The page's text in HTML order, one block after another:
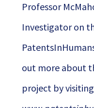
Professor
Investigator on
out more about
project by